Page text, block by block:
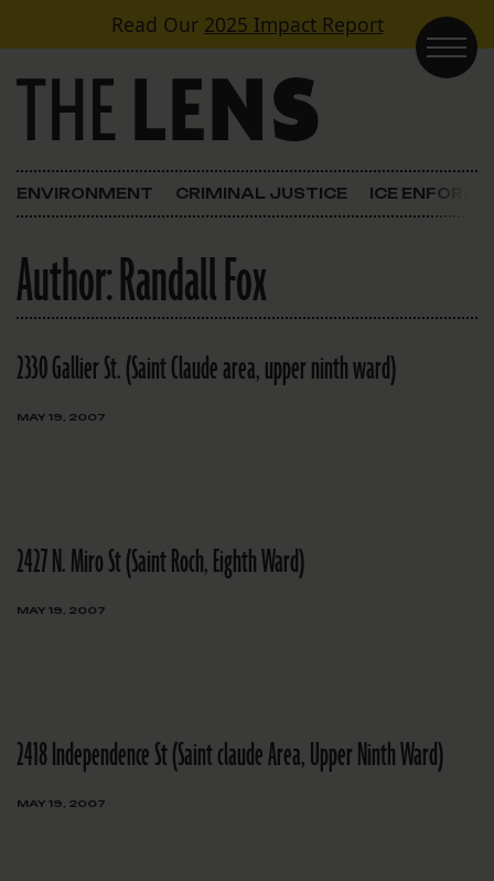
Skip to contentRead Our 2025 Impact Report
Main Navigation
ENVIRONMENT CRIMINAL JUSTICE ICE
Author:Randall Fox
2330 Gallier St. (Saint Claude area, upper ninth ward)
MAY 19, 2007
2427 N. Miro St (Saint Roch, Eighth Ward)
MAY 19, 2007
2418 Independence St (Saint claude Area, Upper Ninth Ward)
MAY 19, 2007